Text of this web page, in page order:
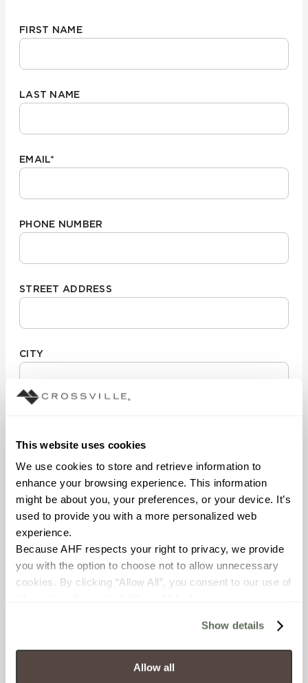
This website uses cookies
We use cookies to store and retrieve information to
enhance your browsing experience. This information
might be about you, your preferences, or your device. It’s
used to provide you with a more personalized web
experience.
Because AHF respects your right to privacy, we provide
you with the option to choose not to allow unnecessary
cookies. By clicking “Allow All”, you consent to our use of
will be disabled, which may hinder some functionality and
your experience on our site(s). Strictly Necessary
cookies are always active, and you do not have the
Show details
Allow all
FIRST NAME
LAST NAME
EMAIL*
PHONE NUMBER
STREET ADDRESS
CITY
POSTAL CODE
COMPANY NAME